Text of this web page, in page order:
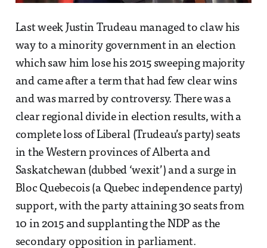
Last week Justin Trudeau managed to claw his
way to a minority government in an election
which saw him lose his 2015 sweeping majority
and came after a term that had few clear wins
and was marred by controversy. There was a
clear regional divide in election results, with a
complete loss of Liberal (Trudeau’s party) seats
in the Western provinces of Alberta and
Saskatchewan (dubbed ‘wexit’) and a surge in
Bloc Quebecois (a Quebec independence party)
support, with the party attaining 30 seats from
10 in 2015 and supplanting the NDP as the
secondary opposition in parliament.